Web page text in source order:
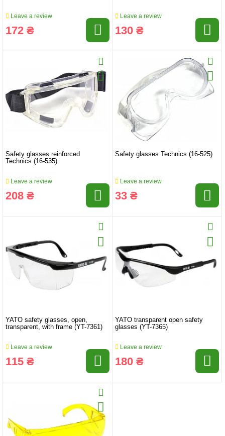
Leave a review
172 ₴
Leave a review
130 ₴
Safety glasses reinforced
Technics (16-535)
Leave a review
208 ₴
Safety glasses Technics (16-525)
Leave a review
33 ₴
YATO safety glasses, open,
transparent, with frame (YT-7361)
Leave a review
115 ₴
YATO transparent open safety
glasses (YT-7365)
Leave a review
180 ₴